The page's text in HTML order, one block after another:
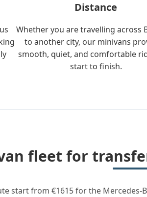
Distance
Whether you are travelling across
to another city, our minivans
smooth, quiet, and comfortable
start to finish.
fleet for
start from €1615 for the Mercedes-